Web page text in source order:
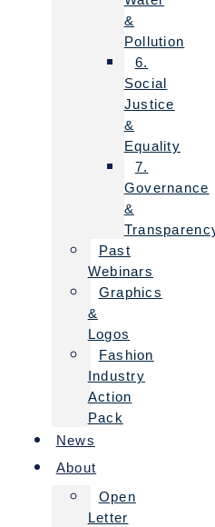
&
Pollution
6.
Social
Justice
&
Equality
7.
Governance
&
Past
Webinars
Graphics
&
Logos
Fashion
Industry
Action
Pack
News
About
Open
Letter